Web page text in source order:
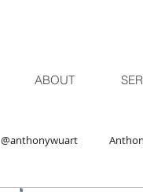
ABOUT
@anthonywuart